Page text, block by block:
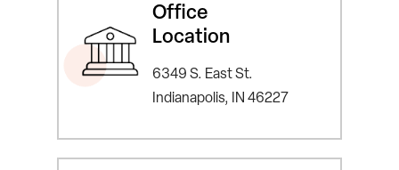
Office
Location
6349 S. East St.
Indianapolis, IN 46227